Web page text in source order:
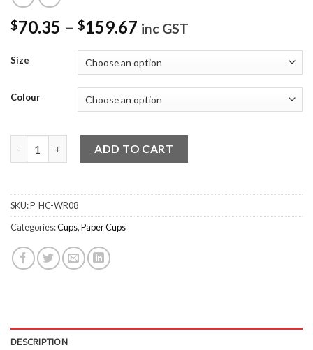
$70.35 – $159.67 inc GST
Size
Colour
ADD TO CART
SKU:P_HC-WR08
Categories:Cups,Paper Cups
DESCRIPTION